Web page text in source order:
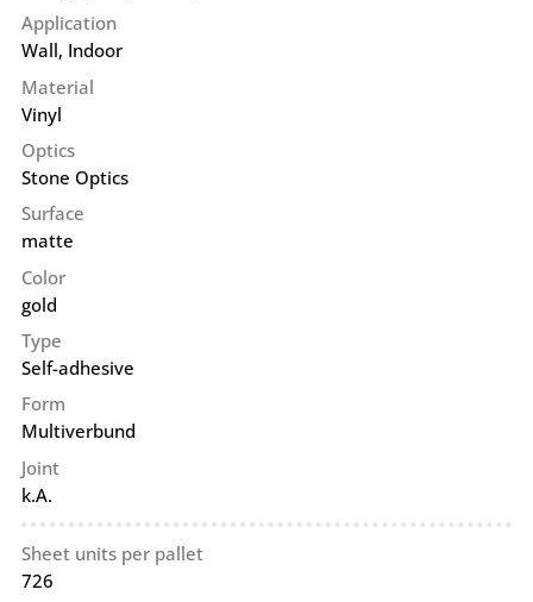
Application
Wall, Indoor
Material
Vinyl
Optics
Stone Optics
Surface
matte
Color
gold
Type
Self-adhesive
Form
Multiverbund
Joint
k.A.
Sheet units per pallet
726